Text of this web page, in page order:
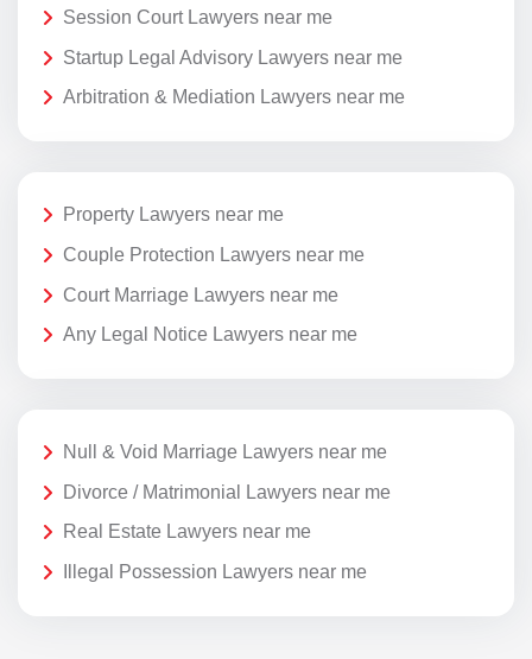
Session Court Lawyers near me
Startup Legal Advisory Lawyers near me
Arbitration & Mediation Lawyers near me
Property Lawyers near me
Couple Protection Lawyers near me
Court Marriage Lawyers near me
Any Legal Notice Lawyers near me
Null & Void Marriage Lawyers near me
Divorce / Matrimonial Lawyers near me
Real Estate Lawyers near me
Illegal Possession Lawyers near me